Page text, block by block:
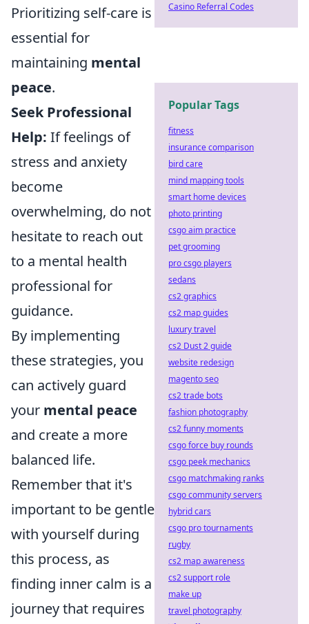
Prioritizing self-care is
essential for
maintaining mental
peace.
Seek Professional
Help: If feelings of
stress and anxiety
become
overwhelming, do not
hesitate to reach out
to a mental health
professional for
guidance.
By implementing
these strategies, you
can actively guard
your mental peace
and create a more
balanced life.
Remember that it's
important to be gentle
with yourself during
this process, as
finding inner calm is a
journey that requires
Casino Referral Codes
Popular Tags
fitness
insurance comparison
bird care
mind mapping tools
smart home devices
photo printing
csgo aim practice
pet grooming
pro csgo players
sedans
cs2 graphics
cs2 map guides
luxury travel
cs2 Dust 2 guide
website redesign
magento seo
cs2 trade bots
fashion photography
cs2 funny moments
csgo force buy rounds
csgo peek mechanics
csgo matchmaking ranks
csgo community servers
hybrid cars
csgo pro tournaments
rugby
cs2 map awareness
cs2 support role
make up
travel photography